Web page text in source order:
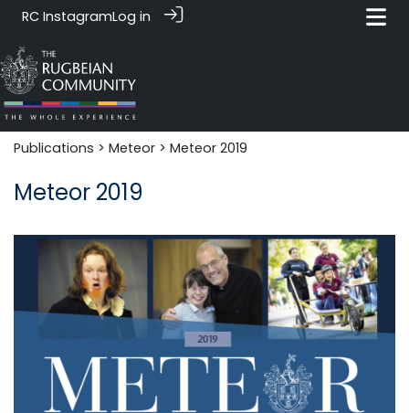
RC InstagramLog in
Publications > Meteor > Meteor 2019
Meteor 2019